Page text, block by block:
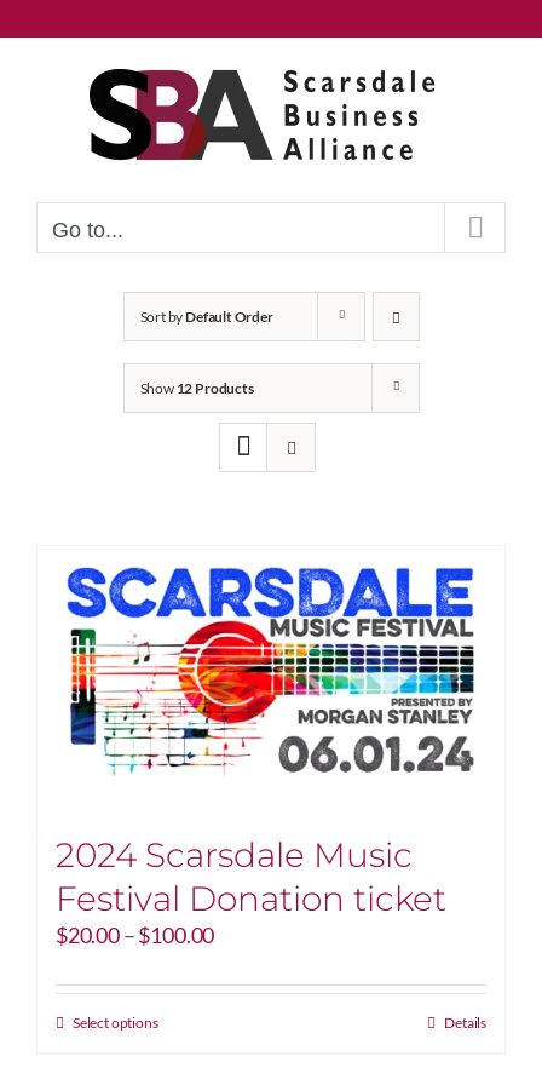
to
Go to...
Sort byDefault Order
Show 12 Products
2024 Scarsdale Music
Festival Donation ticket
$20.00–$100.00Price
$20.00
Select optionsThis
Details